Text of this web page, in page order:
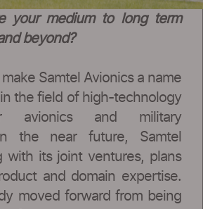
your medium to long term
beyond?
Samtel Avionics a name
the field of high-technology
avionics and military
the near future, Samtel
with its joint ventures, plans
and domain expertise.
moved forward from being